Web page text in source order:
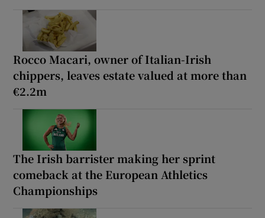
Rocco Macari, owner of Italian-Irish
chippers, leaves estate valued at more than
€2.2m
The Irish barrister making her sprint
comeback at the European Athletics
Championships